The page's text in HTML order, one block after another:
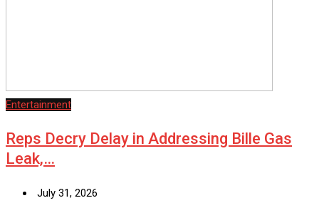
Entertainment
Reps Decry Delay in Addressing Bille Gas
Leak,…
July 31, 2026